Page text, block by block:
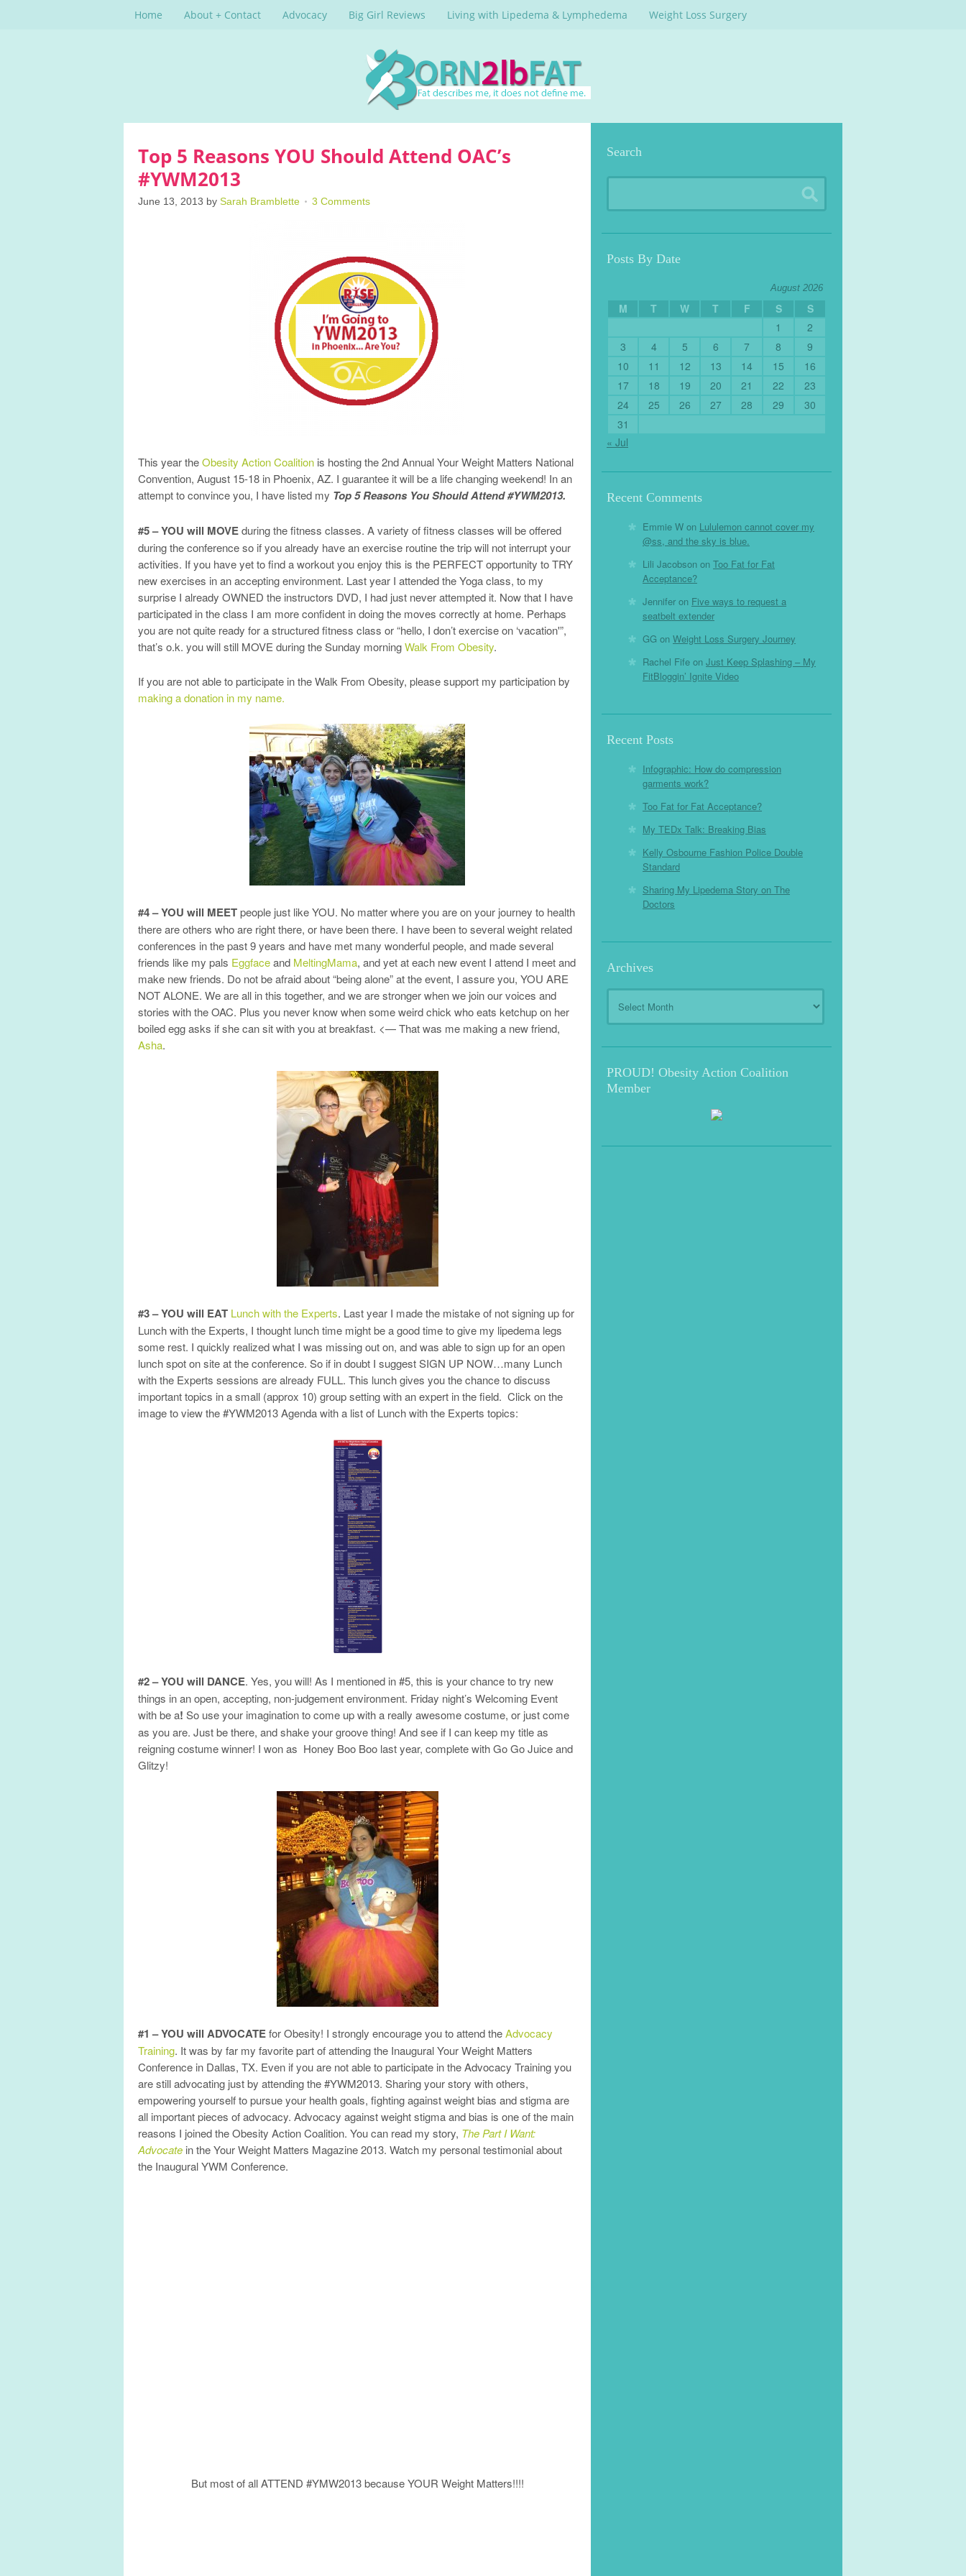
Home About + Contact Advocacy Big Girl Reviews Living with Lipedema & Lymphedema Weight Loss Surgery
Top 5 Reasons YOU Should Attend OAC’s
#YWM2013
June 13, 2013 by Sarah Bramblette 3 Comments
This year theObesity Action Coalition is hosting the 2nd Annual Your Weight Matters National
Convention, August 15-18 in Phoenix, AZ. I guarantee it will be a life changing weekend! In an
attempt to convince you, I have listed my Top 5 Reasons You Should Attend #YWM2013.
#5 – YOU will MOVEduring the fitness classes. A variety of fitness classes will be offered
during the conference so if you already have an exercise routine the trip will not interrupt your
activities. If you have yet to find a workout you enjoy this is the PERFECT opportunity to TRY
new exercises in an accepting environment. Last year I attended the Yoga class, to my
surprise I already OWNED the instructors DVD, I had just never attempted it. Now that I have
participated in the class I am more confident in doing the moves correctly at home. Perhaps
you are not quite ready for a structured fitness class or “hello, I don’t exercise on ‘vacation'”,
that’s o.k. you will still MOVE during the Sunday morningWalk From Obesity.
If you are not able to participate in the Walk From Obesity, please support my participation by
making a donation in my name.
#4 – YOU will MEETpeople just like YOU. No matter where you are on your journey to health
there are others who are right there, or have been there. I have been to several weight related
conferences in the past 9 years and have met many wonderful people, and made several
friends like my pals Eggfaceand MeltingMama, and yet at each new event I attend I meet and
make new friends. Do not be afraid about “being alone” at the event, I assure you, YOU ARE
NOT ALONE. We are all in this together, and we are stronger when we join our voices and
stories with the OAC. Plus you never know when some weird chick who eats ketchup on her
boiled egg asks if she can sit with you at breakfast. <— That was me making a new friend,
Asha.
#3 – YOU will EAT Lunch with the Experts. Last year I made the mistake of not signing up for
Lunch with the Experts, I thought lunch time might be a good time to give my lipedema legs
some rest. I quickly realized what I was missing out on, and was able to sign up for an open
lunch spot on site at the conference. So if in doubt I suggest SIGN UP NOW…many Lunch
with the Experts sessions are already FULL. This lunch gives you the chance to discuss
important topics in a small (approx 10) group setting with an expert in the field. Click on the
image to view the #YWM2013 Agenda with a list of Lunch with the Experts topics:
#2 – YOU will DANCE. Yes, you will! As I mentioned in #5, this is your chance to try new
things in an open, accepting, non-judgement environment. Friday night’s Welcoming Event
with be a! So use your imagination to come up with a really awesome costume, or just come
as you are. Just be there, and shake your groove thing! And see if I can keep my title as
reigning costume winner! I won as Honey Boo Boo last year, complete with Go Go Juice and
Glitzy!
#1 – YOU will ADVOCATEfor Obesity! I strongly encourage you to attend theAdvocacy
Training. It was by far my favorite part of attending the Inaugural Your Weight Matters
Conference in Dallas, TX. Even if you are not able to participate in the Advocacy Training you
are still advocating just by attending the #YWM2013. Sharing your story with others,
empowering yourself to pursue your health goals, fighting against weight bias and stigma are
all important pieces of advocacy. Advocacy against weight stigma and bias is one of the main
reasons I joined the Obesity Action Coalition. You can read my story, The Part I Want:
Advocate in the Your Weight Matters Magazine 2013. Watch my personal testimonial about
the Inaugural YWM Conference.
But most of all ATTEND #YMW2013 because YOUR Weight Matters!!!!
Search
Posts By Date
August 2026
M T W T F S
S
1
2
3
4 5 6 7 8
9
10
11 12 13 14 15
16
17
18 19 20 21 22
23
24
25 26 27 28 29
30
31
« Jul
Recent Comments
Emmie W on Lululemon cannot cover my
@ss, and the sky is blue.
Lili Jacobson on Too Fat for Fat
Acceptance?
Jennifer on Five ways to request a
seatbelt extender
GG on Weight Loss Surgery Journey
Rachel Fife on Just Keep Splashing – My
FitBloggin’ Ignite Video
Recent Posts
Infographic: How do compression
garments work?
Too Fat for Fat Acceptance?
My TEDx Talk: Breaking Bias
Kelly Osbourne Fashion Police Double
Standard
Sharing My Lipedema Story on The
Doctors
Archives
Archives
PROUD! Obesity Action Coalition
Member